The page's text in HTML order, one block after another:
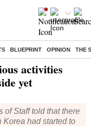
BLUEPRINT OPINION THE
activities
yet
of Staff told that there
had started to